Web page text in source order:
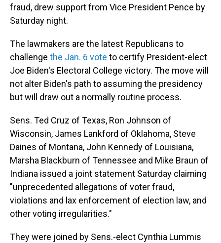
fraud, drew support from Vice President Pence by
Saturday night.
The lawmakers are the latest Republicans to
challenge the Jan. 6 vote to certify President-elect
Joe Biden's Electoral College victory. The move will
not alter Biden's path to assuming the presidency
but will draw out a normally routine process.
Sens. Ted Cruz of Texas, Ron Johnson of
Wisconsin, James Lankford of Oklahoma, Steve
Daines of Montana, John Kennedy of Louisiana,
Marsha Blackburn of Tennessee and Mike Braun of
Indiana issued a joint statement Saturday claiming
"unprecedented allegations of voter fraud,
violations and lax enforcement of election law, and
other voting irregularities."
They were joined by Sens.-elect Cynthia Lummis